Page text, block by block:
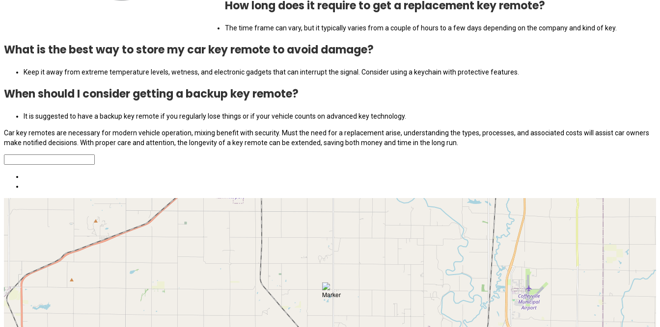
How long does it require to get a replacement key remote?
The time frame can vary, but it typically varies from a couple of hours to a few days depending on the company and kind of key.
What is the best way to store my car key remote to avoid damage?
Keep it away from extreme temperature levels, wetness, and electronic gadgets that can interrupt the signal. Consider using a keychain with protective features.
When should I consider getting a backup key remote?
It is suggested to have a backup key remote if you regularly lose things or if your vehicle counts on advanced key technology.
Car key remotes are necessary for modern vehicle operation, mixing benefit with security. Must the need for a replacement arise, understanding the types, processes, and associated costs will assist car owners
make notified decisions. With proper care and attention, the longevity of a key remote can be extended, saving both money and time in the long run.